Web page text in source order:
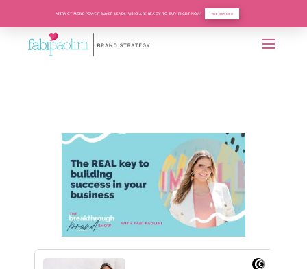
ATTRACT MORE POWER BUYER LEADS WHO ARE READY TO BUY RIGHT NOW FIND OUT HOW